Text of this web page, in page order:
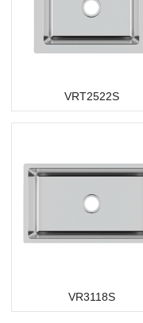
VRT2522S
VR3118S